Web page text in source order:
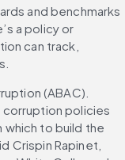
and benchmarks
a policy or
can track,
(ABAC).
corruption policies
which to build the
Crispin Rapinet,